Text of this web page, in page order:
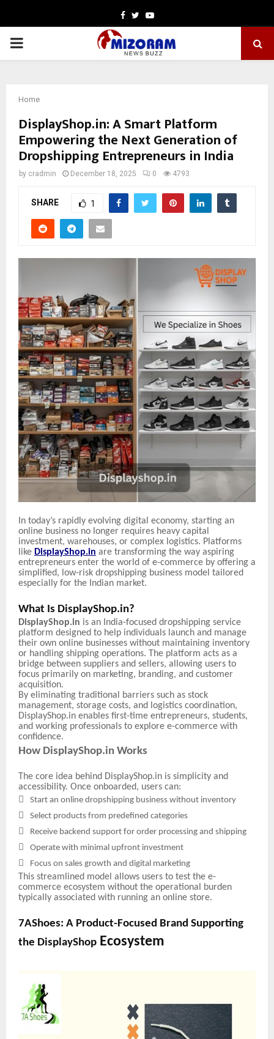
Facebook
TwitterYoutube
PRIMARY
Home
DisplayShop.in: A Smart Platform
Empowering the Next Generation of
Dropshipping Entrepreneurs in India
by cradmin December 18, 2025 0 4793
SHARE 1
In today’s rapidly evolving digital economy, starting an
online business no longer requires heavy capital
investment, warehouses, or complex logistics. Platforms
like DisplayShop.in are transforming the way aspiring
entrepreneurs enter the world of e-commerce by offering a
simplified, low-risk dropshipping business model tailored
especially for the Indian market.
What Is DisplayShop.in?
DisplayShop.in is an India-focused dropshipping service
platform designed to help individuals launch and manage
their own online businesses without maintaining inventory
or handling shipping operations. The platform acts as a
bridge between suppliers and sellers, allowing users to
focus primarily on marketing, branding, and customer
acquisition.
By eliminating traditional barriers such as stock
management, storage costs, and logistics coordination,
DisplayShop.in enables first-time entrepreneurs, students,
and working professionals to explore e-commerce with
confidence.
How DisplayShop.in Works
The core idea behind DisplayShop.in is simplicity and
accessibility. Once onboarded, users can:
 Start an online dropshipping business without inventory
 Select products from predefined categories
 Receive backend support for order processing and shipping
 Operate with minimal upfront investment
 Focus on sales growth and digital marketing
This streamlined model allows users to test the e-
commerce ecosystem without the operational burden
typically associated with running an online store.
7AShoes: A Product-Focused Brand Supporting
the DisplayShop Ecosystem